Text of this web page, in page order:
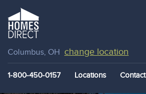
Columbus, OH change location
1-800-450-0157 Locations Contact